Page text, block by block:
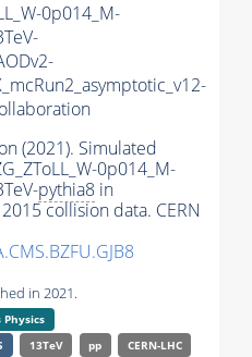
0p014_M-
(2021). Simulated
0p014_M-
pythia8 in
collision data. CERN
in 2021.
Physics
13TeV pp CERN-LHC